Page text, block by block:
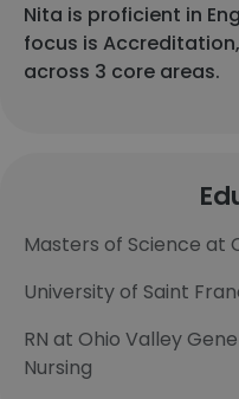
Nita is proficient in
focus is
across 3 core areas.
Masters of Science at
University of Saint
RN at Ohio Valley
Nursing